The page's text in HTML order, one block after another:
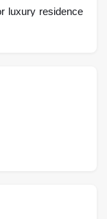
luxury residence
and expensive
provides very